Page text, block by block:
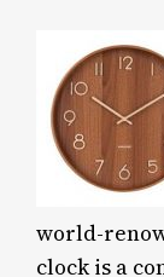
world-
clock is a